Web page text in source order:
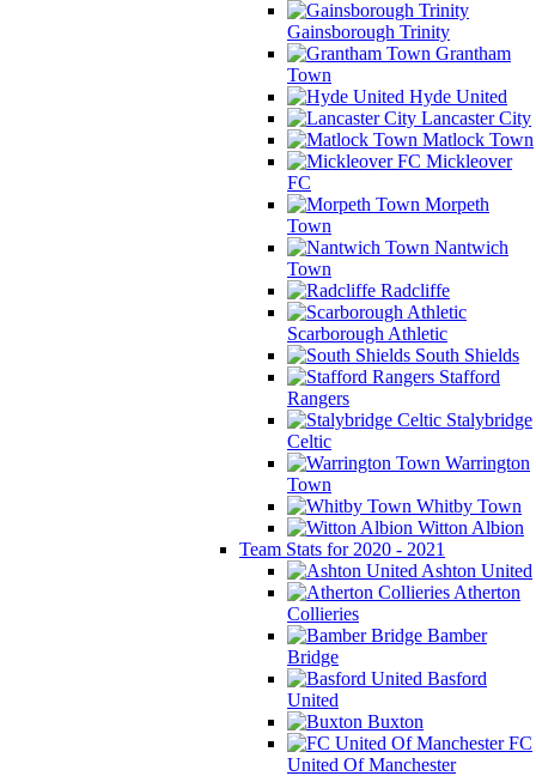
Gainsborough Trinity
Grantham
Town
Hyde United
Lancaster City
Matlock Town
Mickleover
FC
Morpeth
Town
Nantwich
Town
Radcliffe
Scarborough Athletic
South Shields
Stafford
Rangers
Stalybridge
Celtic
Warrington
Town
Whitby Town
Witton Albion
Team Stats for 2020 - 2021
Ashton United
Atherton
Collieries
Bamber
Bridge
Basford
United
Buxton
FC
United Of Manchester